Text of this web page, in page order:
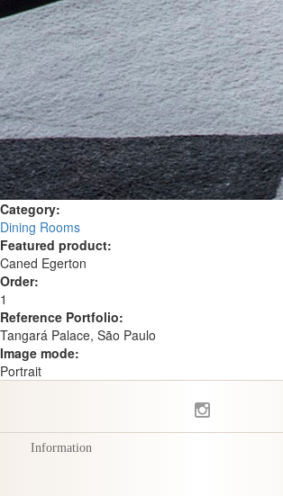
Category:
Dining Rooms
Featured product:
Caned Egerton
Order:
1
Reference Portfolio:
Tangará Palace, São Paulo
Image mode:
Portrait
Information